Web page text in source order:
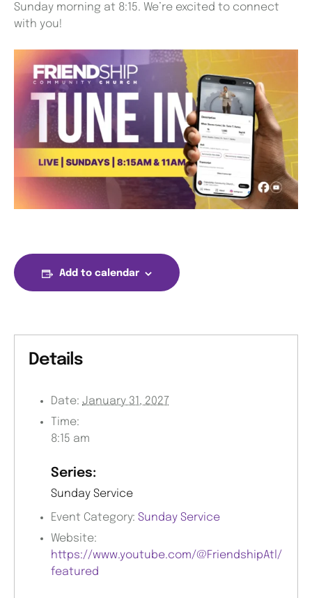
Sunday morning at 8:15. We’re excited to connect
with you!
Add to calendar
Details
Date: January 31, 2027
Time:
8:15 am
Series:
Sunday Service
Event Category: Sunday Service
Website:
https://www.youtube.com/@FriendshipAtl/
featured